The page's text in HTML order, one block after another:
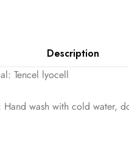
Description
Tencel lyocell
wash with cold water,